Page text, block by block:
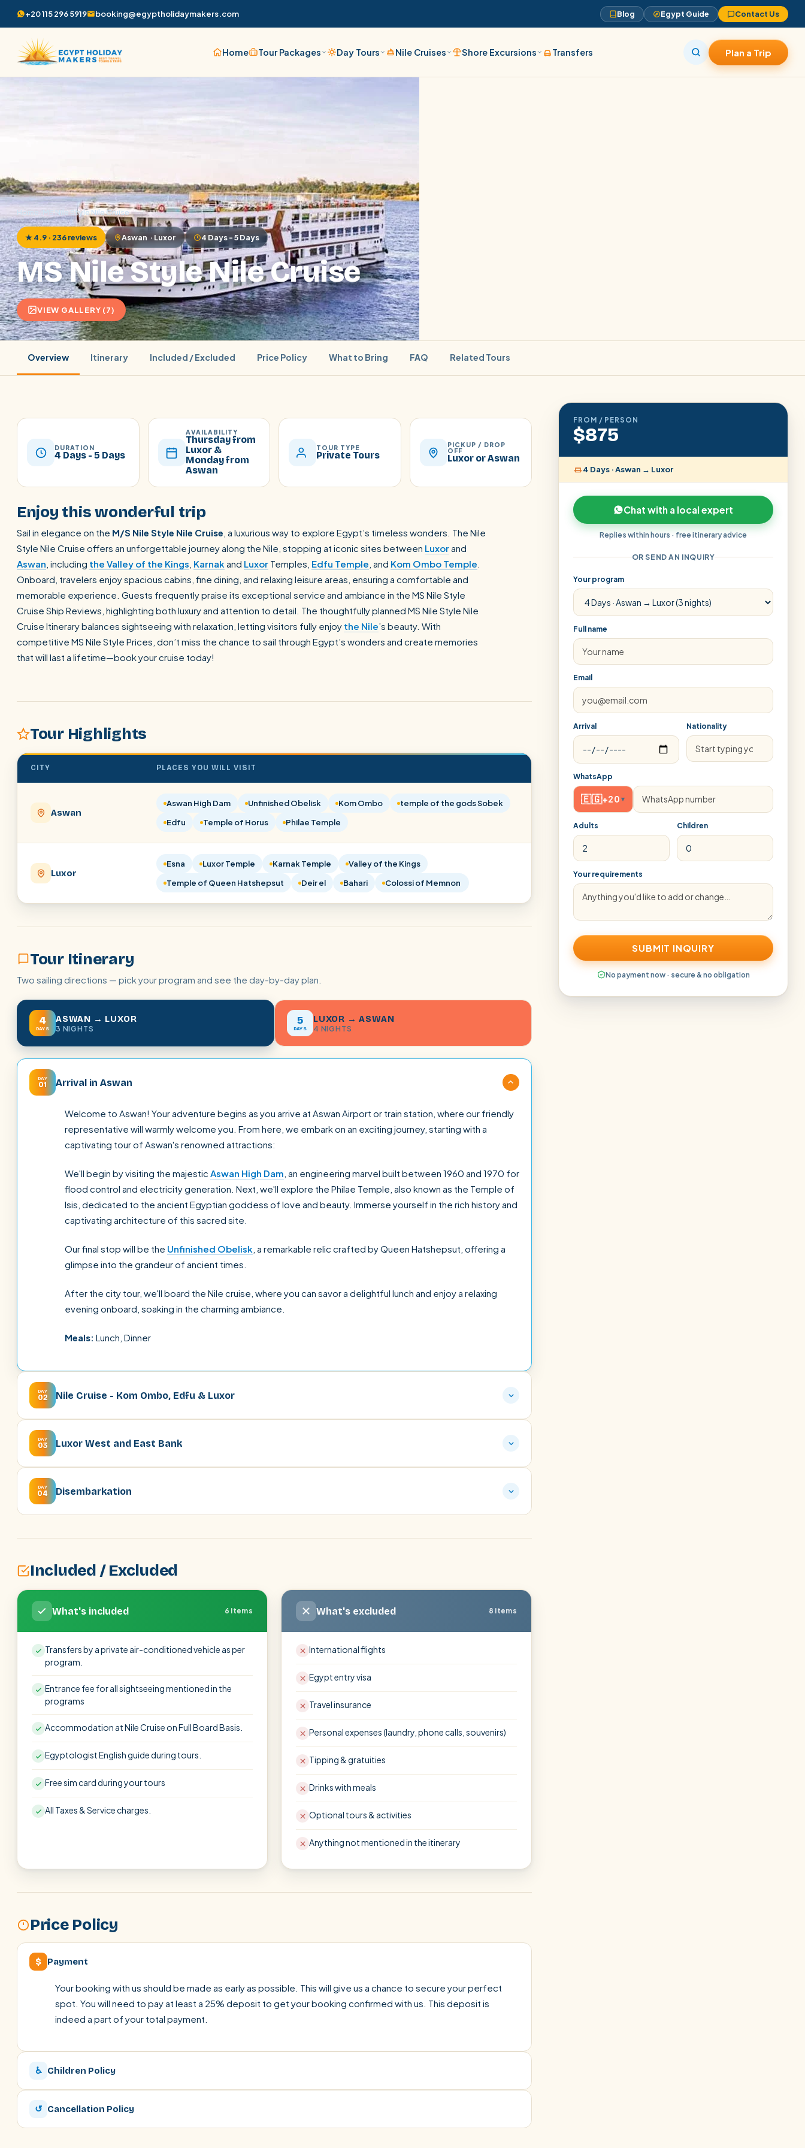
+20 115 296 5919 booking@egyptholidaymakers.com Blog Egypt Guide Contact Us
Home Tour Packages Day Tours Nile Cruises Shore Excursions Transfers Plan a Trip
POPULAR: Pyramids day tour
Home MS Nile Style Nile Cruise
★ 4.9 · 236 reviews Aswan · Luxor 4 Days - 5 Days
MS Nile Style Nile Cruise
VIEW GALLERY (7)
Overview Itinerary Included / Excluded Price Policy What to Bring FAQ Related Tours
DURATION
4 Days - 5 Days
AVAILABILITY
Thursday from
Luxor &
Monday from
Aswan
TOUR TYPE
Private Tours
PICKUP / DROP
OFF
Luxor or Aswan
Enjoy this wonderful trip
Sail in elegance on the M/S Nile Style Nile Cruise, a luxurious way to explore Egypt’s timeless wonders. The Nile
Style Nile Cruise offers an unforgettable journey along the Nile, stopping at iconic sites between Luxorand
Aswan, including the Valley of the Kings, Karnak and Luxor Temples, Edfu Temple, and Kom Ombo Temple.
Onboard, travelers enjoy spacious cabins, fine dining, and relaxing leisure areas, ensuring a comfortable and
memorable experience. Guests frequently praise its exceptional service and ambiance in the MS Nile Style
Cruise Ship Reviews, highlighting both luxury and attention to detail. The thoughtfully planned MS Nile Style Nile
Cruise Itinerary balances sightseeing with relaxation, letting visitors fully enjoy the Nile’s beauty. With
competitive MS Nile Style Prices, don’t miss the chance to sail through Egypt’s wonders and create memories
that will last a lifetime—book your cruise today!
Tour Highlights
CITY PLACES YOU WILL VISIT
Aswan
Aswan High Dam Unfinished Obelisk Kom Ombo
temple of the gods Sobek
Edfu
Temple of Horus Philae Temple
Luxor
Esna Luxor Temple Karnak Temple
Valley of the Kings
Temple of Queen Hatshepsut
Deir el Bahari Colossi of Memnon
Tour Itinerary
Two sailing directions — pick your program and see the day-by-day plan.
4
DAYS
ASWAN → LUXOR
3 NIGHTS
5
DAYS
LUXOR → ASWAN
4 NIGHTS
DAY
01 Arrival in Aswan
Welcome to Aswan! Your adventure begins as you arrive at Aswan Airport or train station, where our friendly
representative will warmly welcome you. From here, we embark on an exciting journey, starting with a
captivating tour of Aswan's renowned attractions:
We'll begin by visiting the majestic Aswan High Dam, an engineering marvel built between 1960 and 1970 for
flood control and electricity generation. Next, we'll explore the Philae Temple, also known as the Temple of
Isis, dedicated to the ancient Egyptian goddess of love and beauty. Immerse yourself in the rich history and
captivating architecture of this sacred site.
Our final stop will be the Unfinished Obelisk, a remarkable relic crafted by Queen Hatshepsut, offering a
glimpse into the grandeur of ancient times.
After the city tour, we'll board the Nile cruise, where you can savor a delightful lunch and enjoy a relaxing
evening onboard, soaking in the charming ambiance.
Meals: Lunch, Dinner
DAY
02 Nile Cruise - Kom Ombo, Edfu & Luxor
DAY
03 Luxor West and East Bank
DAY
04 Disembarkation
Included / Excluded
What's included 6 items
Transfers by a private air-conditioned vehicle as per
program.
Entrance fee for all sightseeing mentioned in the
programs
Accommodation at Nile Cruise on Full Board Basis.
Egyptologist English guide during tours.
Free sim card during your tours
All Taxes & Service charges.
What's excluded 8 items
International flights
Egypt entry visa
Travel insurance
Personal expenses (laundry, phone calls, souvenirs)
Tipping & gratuities
Drinks with meals
Optional tours & activities
Anything not mentioned in the itinerary
Price Policy
$ Payment
Your booking with us should be made as early as possible. This will give us a chance to secure your perfect
spot. You will need to pay at least a 25% deposit to get your booking confirmed with us. This deposit is
indeed a part of your total payment.
♿ Children Policy
↺ Cancellation Policy
FROM / PERSON
$875
4 Days · Aswan → Luxor
Chat with a local expert
Replies within hours · free itinerary advice
OR SEND AN INQUIRY
Your program
Full name
Email
Arrival Nationality
WhatsApp
🇪🇬+20 ▾
Adults Children
Your requirements
SUBMIT INQUIRY
No payment now · secure & no obligation